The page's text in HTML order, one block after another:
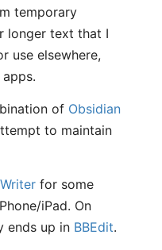
temporary
longer text that I
use elsewhere,
of Obsidian
to maintain
for some
iPad. On
ends up in BBEdit.